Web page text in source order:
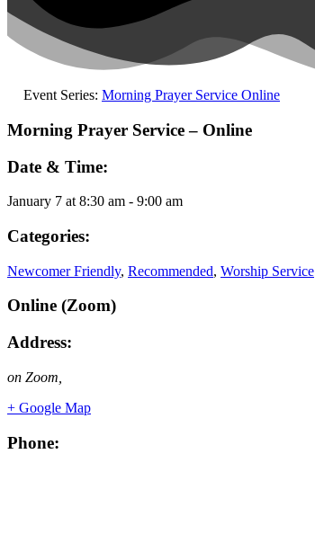
Event Series: Morning Prayer Service Online
Morning Prayer Service – Online
Date & Time:
January 7 at 8:30 am - 9:00 am
Categories:
Newcomer Friendly, Recommended, Worship Service
Online (Zoom)
Address:
on Zoom
+ Google Map
Phone: